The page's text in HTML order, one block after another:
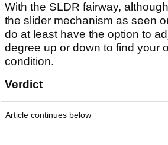
With the SLDR fairway,
the slider mechanism as seen
do at least have the option to
degree up or down to find your
condition.
Verdict
Article continues below